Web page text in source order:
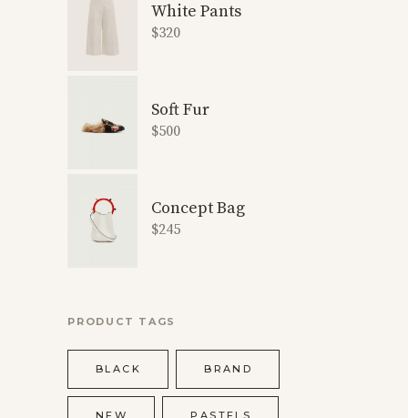
White Pants
$320
Soft Fur
$500
Concept Bag
$245
PRODUCT TAGS
BLACK BRAND
NEW PASTELS